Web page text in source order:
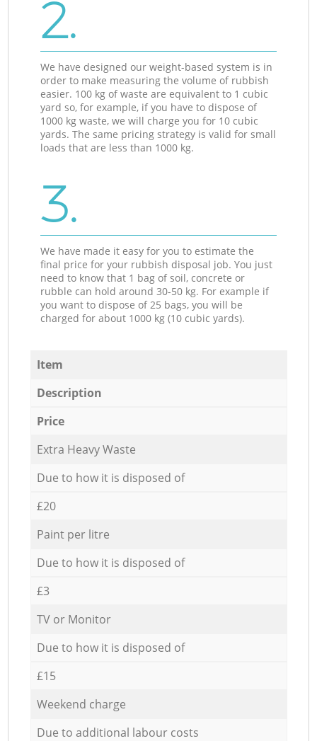
2.
We have designed our weight-based system is in
order to make measuring the volume of rubbish
easier. 100 kg of waste are equivalent to 1 cubic
yard so, for example, if you have to dispose of
1000 kg waste, we will charge you for 10 cubic
yards. The same pricing strategy is valid for small
loads that are less than 1000 kg.
3.
We have made it easy for you to estimate the
final price for your rubbish disposal job. You just
need to know that 1 bag of soil, concrete or
rubble can hold around 30-50 kg. For example if
you want to dispose of 25 bags, you will be
charged for about 1000 kg (10 cubic yards).
Item
Description
Price
Extra Heavy Waste
Due to how it is disposed of
£20
Paint per litre
Due to how it is disposed of
£3
TV or Monitor
Due to how it is disposed of
£15
Weekend charge
Due to additional labour costs